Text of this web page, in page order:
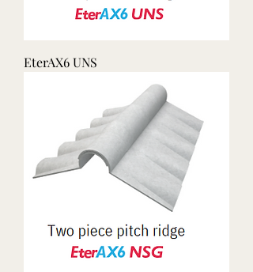
EterAX6 UNS